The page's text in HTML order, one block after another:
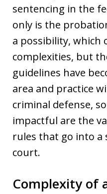
sentencing in the
only is the
a possibility, which
complexities, but
guidelines have
area and practice
criminal defense,
impactful are the
rules that go into a
court.
Complexity of